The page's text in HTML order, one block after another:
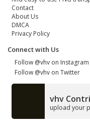
Contact
About Us
DMCA
Privacy Policy
Connect with Us
Follow @vhv on Instagram
Follow @vhv on Twitter
vhv
upload your